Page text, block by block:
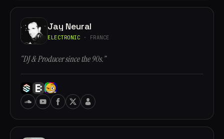
Jay Neural
ELECTRONIC · FRANCE
“DJ & Producer since the 90s.”